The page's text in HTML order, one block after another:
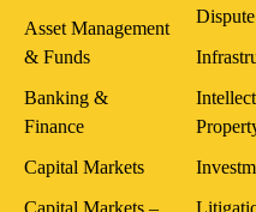
Asset Management
& Funds
Banking &
Finance
Capital Markets